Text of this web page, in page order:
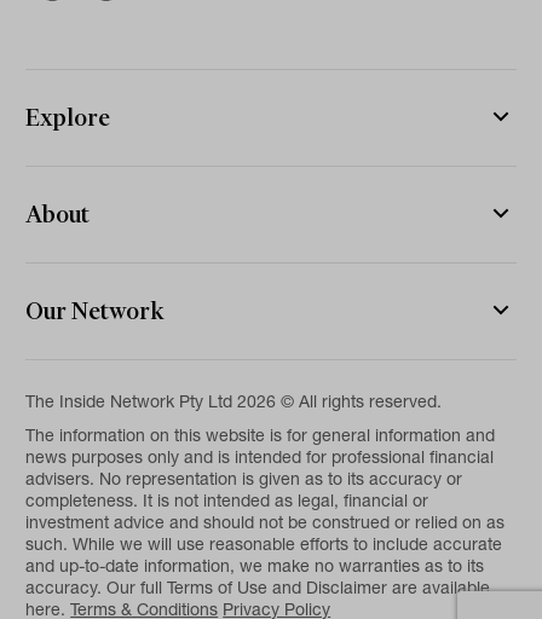
Explore
About
Our Network
The Inside Network Pty Ltd 2026 © All rights reserved.
The information on this website is for general information and
news purposes only and is intended for professional financial
advisers. No representation is given as to its accuracy or
completeness. It is not intended as legal, financial or
investment advice and should not be construed or relied on as
such. While we will use reasonable efforts to include accurate
and up-to-date information, we make no warranties as to its
accuracy. Our full Terms of Use and Disclaimer are available
here.Terms & Conditions Privacy Policy